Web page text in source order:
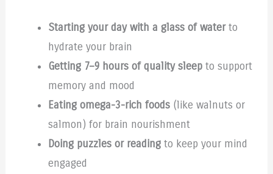
Starting your day with a glass of waterto
hydrate your brain
Getting 7–9 hours of quality sleepto support
memory and mood
Eating omega-3-rich foods(like walnuts or
salmon) for brain nourishment
Doing puzzles or readingto keep your mind
engaged